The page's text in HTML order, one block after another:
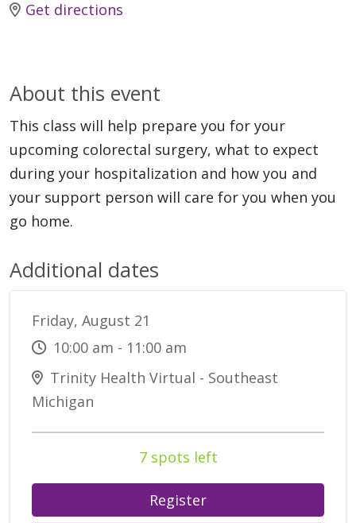
Get directions
About this event
This class will help prepare you for your
upcoming colorectal surgery, what to expect
during your hospitalization and how you and
your support person will care for you when you
go home.
Additional dates
Friday, August 21
10:00 am - 11:00 am
Trinity Health Virtual - Southeast
Michigan
7 spots left
Register